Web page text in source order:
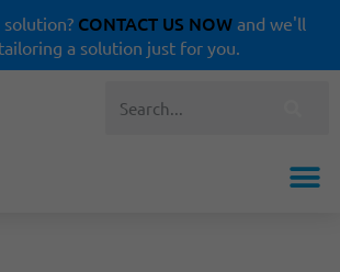
CONTACT US NOW and we'll
a solution just for you.